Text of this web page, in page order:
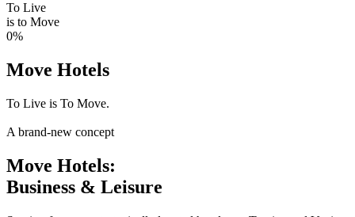
To Live
is to Move
0%
Move Hotels
To Live is To Move.
A brand-new concept
Move Hotels:
Business & Leisure